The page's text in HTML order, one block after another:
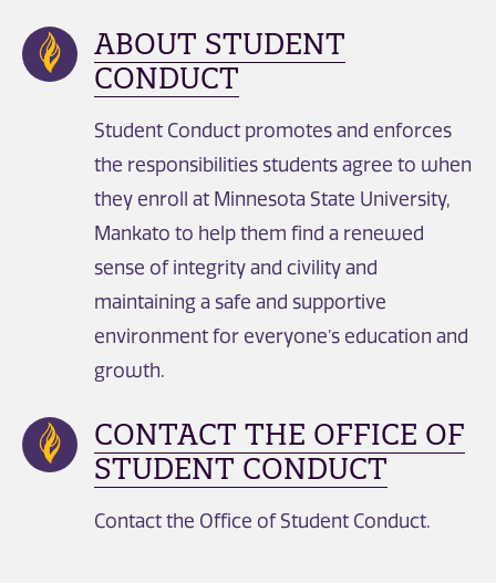
ABOUT STUDENT
CONDUCT
Student Conduct promotes and enforces
the responsibilities students agree to when
they enroll at Minnesota State University,
Mankato to help them find a renewed
sense of integrity and civility and
maintaining a safe and supportive
environment for everyone’s education and
growth.
CONTACT THE OFFICE OF
STUDENT CONDUCT
Contact the Office of Student Conduct.